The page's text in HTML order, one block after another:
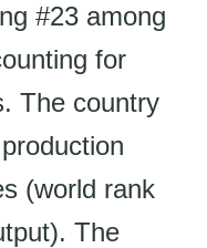
#23 among
for
The country
(world rank
The